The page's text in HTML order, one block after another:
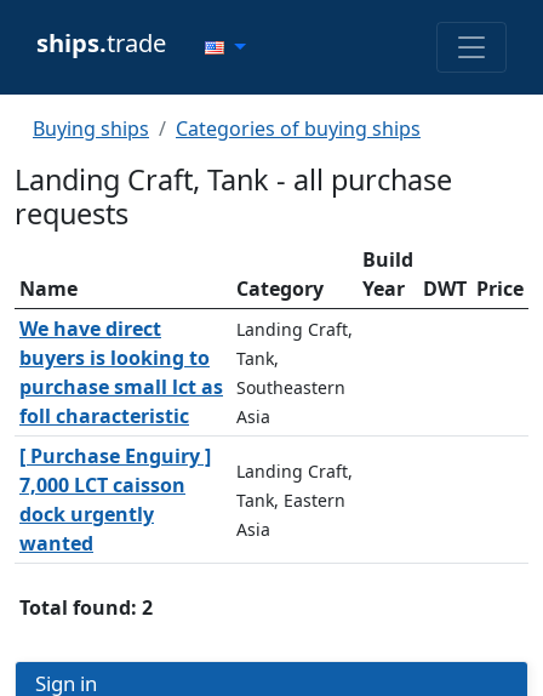
ships.trade
Buying ships Categories of buying ships
Landing Craft, Tank - all purchase
requests
Name Category
Build
Year
DWT Price
We have direct
buyers is looking to
purchase small lct as
foll characteristic
Landing Craft,
Tank,
Southeastern
Asia
[ Purchase Enguiry ]
7,000 LCT caisson
dock urgently
wanted
Landing Craft,
Tank, Eastern
Asia
Total found: 2
Sign in